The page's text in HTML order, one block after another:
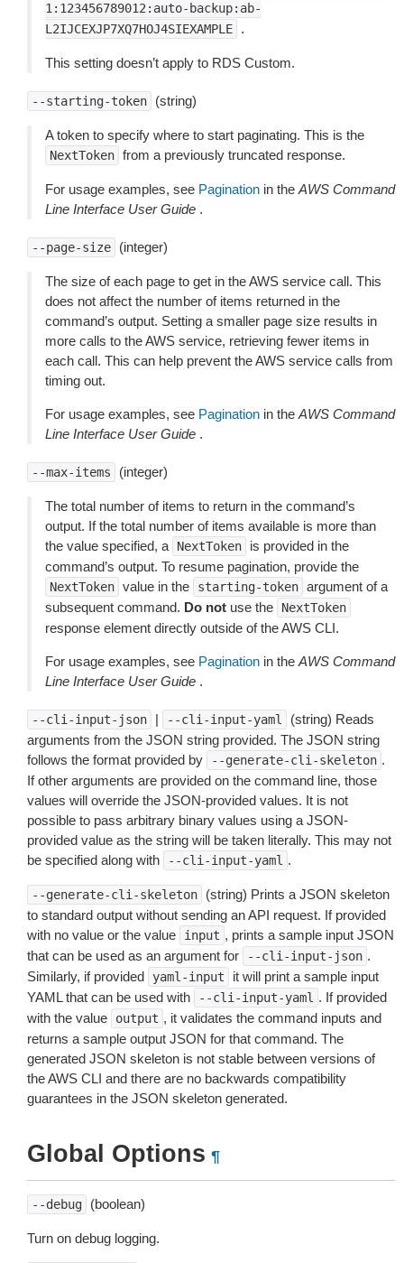
1:123456789012:auto-backup:ab-
L2IJCEXJP7XQ7HOJ4SIEXAMPLE
.
This setting doesn’t apply to RDS Custom.
--starting-token (string)
A token to specify where to start paginating. This is the
NextToken from a previously truncated response.
For usage examples, see Pagination in the AWS Command
Line Interface User Guide .
--page-size (integer)
The size of each page to get in the AWS service call. This
does not affect the number of items returned in the
command’s output. Setting a smaller page size results in
more calls to the AWS service, retrieving fewer items in
each call. This can help prevent the AWS service calls from
timing out.
For usage examples, see Pagination in the AWS Command
Line Interface User Guide .
--max-items (integer)
The total number of items to return in the command’s
output. If the total number of items available is more than
the value specified, a
NextToken
is provided in the
command’s output. To resume pagination, provide the
NextToken value in the starting-token argument of a
subsequent command. Do not use the NextToken
response element directly outside of the AWS CLI.
For usage examples, see Pagination in the AWS Command
Line Interface User Guide .
--cli-input-json | --cli-input-yaml
(string) Reads
arguments from the JSON string provided. The JSON string
follows the format provided by
--generate-cli-skeleton .
If other arguments are provided on the command line, those
values will override the JSON-provided values. It is not
possible to pass arbitrary binary values using a JSON-
provided value as the string will be taken literally. This may not
be specified along with
--cli-input-yaml .
--generate-cli-skeleton
(string) Prints a JSON skeleton
to standard output without sending an API request. If provided
with no value or the value
input , prints a sample input JSON
that can be used as an argument for
--cli-input-json .
Similarly, if provided
yaml-input
it will print a sample input
YAML that can be used with
--cli-input-yaml . If provided
with the value
output , it validates the command inputs and
returns a sample output JSON for that command. The
generated JSON skeleton is not stable between versions of
the AWS CLI and there are no backwards compatibility
guarantees in the JSON skeleton generated.
Global Options ¶
--debug (boolean)
Turn on debug logging.